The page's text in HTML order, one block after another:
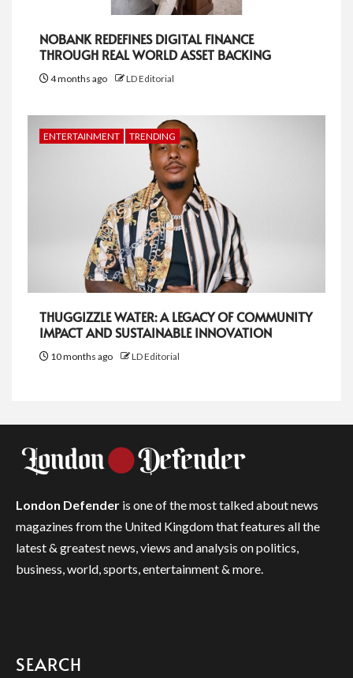
NOBANK REDEFINES DIGITAL FINANCE
THROUGH REAL WORLD ASSET BACKING
4 months ago LD Editorial
ENTERTAINMENT TRENDING
THUGGIZZLE WATER: A LEGACY OF COMMUNITY
IMPACT AND SUSTAINABLE INNOVATION
10 months ago LD Editorial
London Defender is one of the most talked about news
magazines from the United Kingdom that features all the
latest & greatest news, views and analysis on politics,
business, world, sports, entertainment & more.
SEARCH